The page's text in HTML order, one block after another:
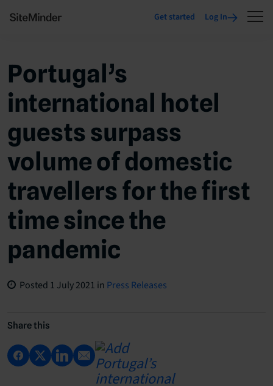
Get started Log In
Portugal’s
international hotel
guests surpass
volume of domestic
travellers for the first
time since the
pandemic
Posted 1 July 2021 in Press Releases
Share this